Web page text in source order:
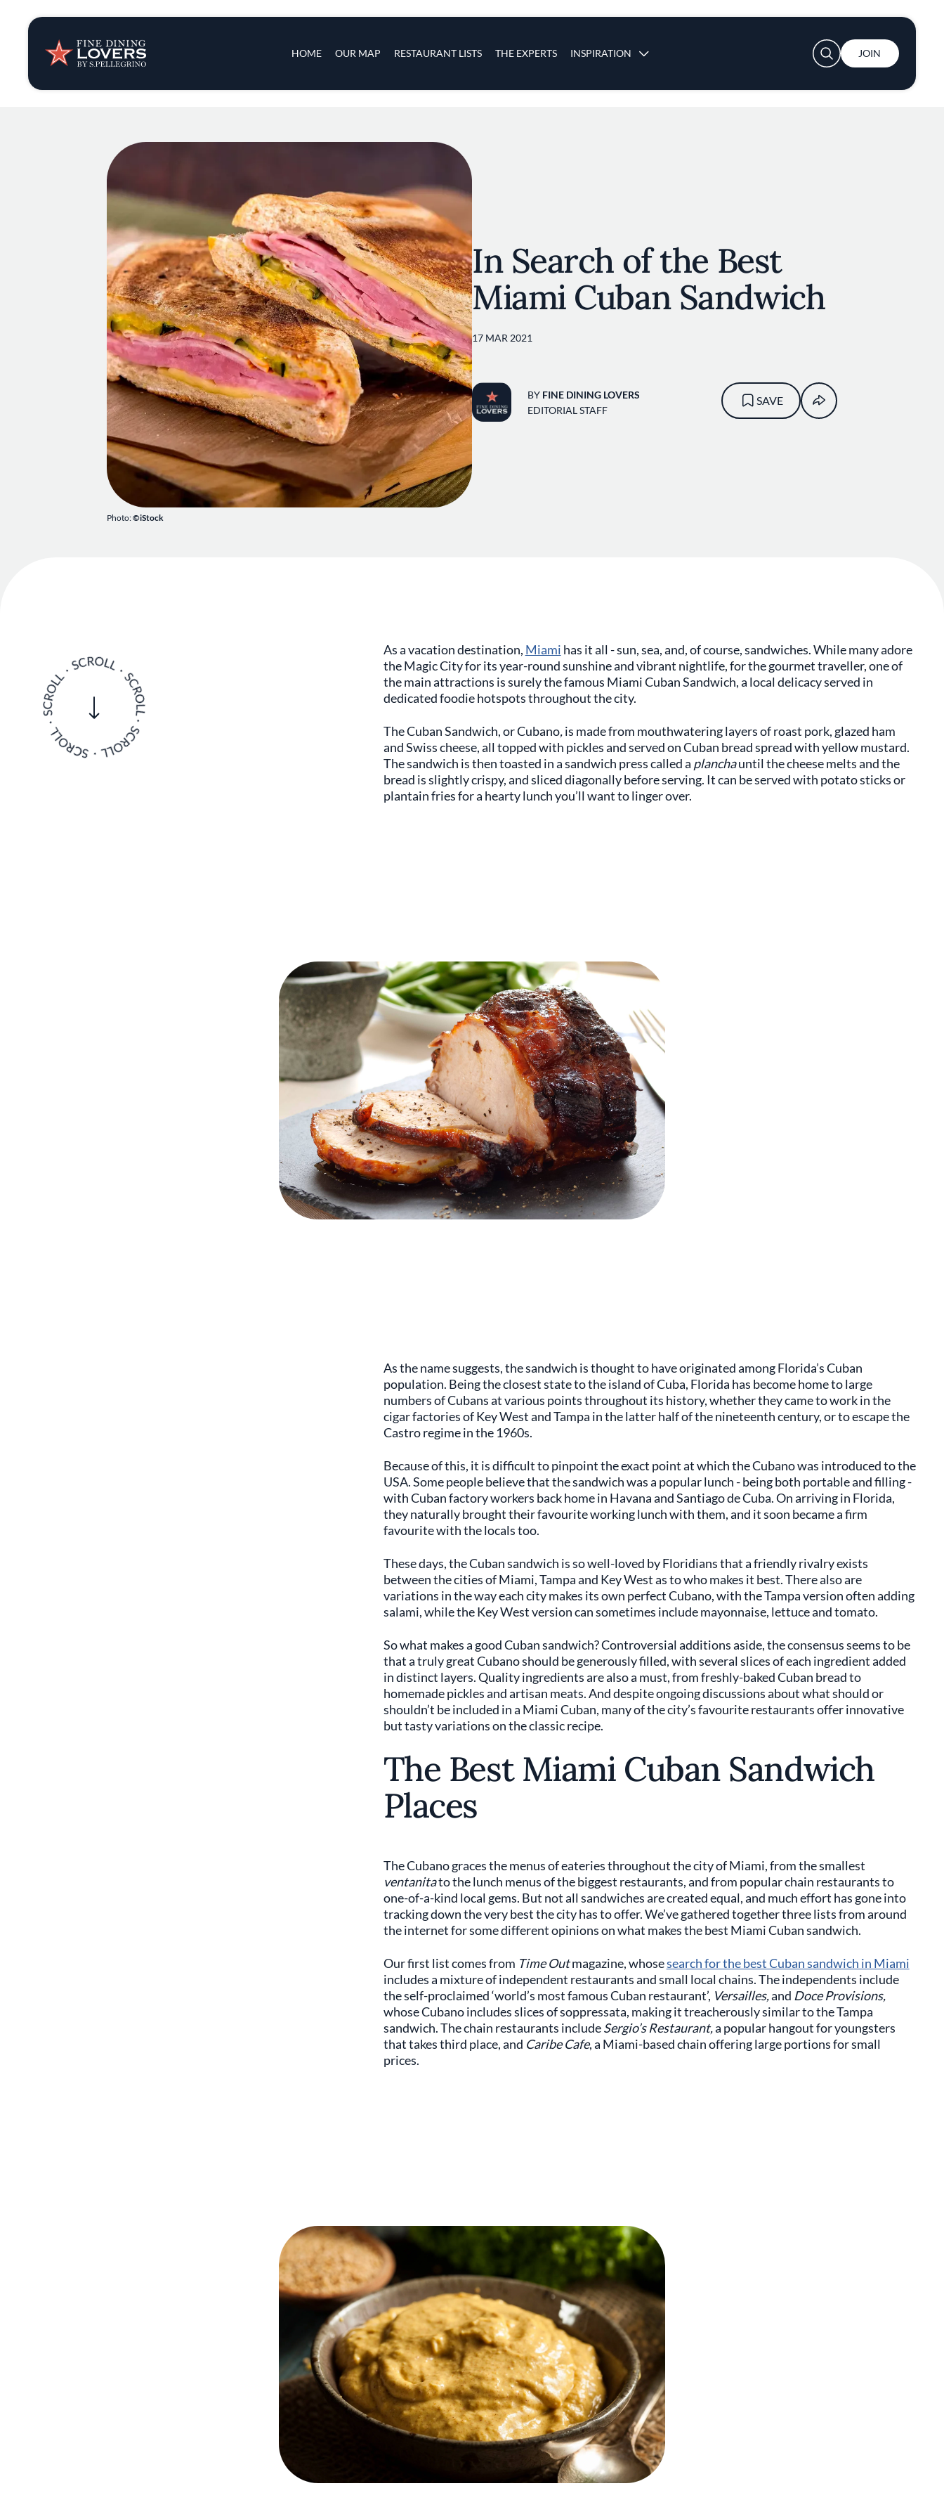
HOME OUR MAP RESTAURANT LISTS THE EXPERTS INSPIRATION
Insights & News
Recipes
Tips & Tricks
Series
User account menu
JOIN
Photo:©iStock
In Search of the Best
Miami Cuban Sandwich
17 MAR 2021
BY FINE DINING LOVERS
EDITORIAL STAFF
SAVE
As a vacation destination, Miami has it all - sun, sea, and, of course, sandwiches. While many adore
the Magic City for its year-round sunshine and vibrant nightlife, for the gourmet traveller, one of
the main attractions is surely the famous Miami Cuban Sandwich, a local delicacy served in
dedicated foodie hotspots throughout the city.
The Cuban Sandwich, or Cubano,is made from mouthwatering layers of roast pork, glazed ham
and Swiss cheese, all topped with pickles and served on Cuban bread spread with yellow mustard.
The sandwich is then toasted in a sandwich press called a planchauntil the cheese melts and the
bread is slightly crispy, and sliced diagonally before serving. It can be served with potato sticks or
plantain fries for a hearty lunch you’ll want to linger over.
As the name suggests, the sandwich is thought to have originated among Florida’s Cuban
population. Being the closest state to the island of Cuba, Florida has become home to large
numbers of Cubans at various points throughout its history, whether they came to work in the
cigar factories of Key West and Tampa in the latter half of the nineteenth century, or to escape the
Castro regime in the 1960s.
Because of this, it is difficult to pinpoint the exact point at which the Cubanowas introduced to the
USA. Some people believe that the sandwich was a popular lunch - being both portable and filling -
with Cuban factory workers back home in Havana and Santiago de Cuba. On arriving in Florida,
they naturally brought their favourite working lunch with them, and it soon became a firm
favourite with the locals too.
These days, the Cuban sandwich is so well-loved by Floridians that a friendly rivalry exists
between the cities of Miami, Tampa and Key West as to who makes it best. There also are
variations in the way each city makes its own perfect Cubano, with the Tampa version often adding
salami, while the Key West version can sometimes include mayonnaise, lettuce and tomato.
So what makes a good Cuban sandwich? Controversial additions aside, the consensus seems to be
that a truly great Cubano should be generously filled, with several slices of each ingredient added
in distinct layers. Quality ingredients are also a must, from freshly-baked Cuban bread to
homemade pickles and artisan meats. And despite ongoing discussions about what should or
shouldn’t be included in a Miami Cuban, many of the city’s favourite restaurants offer innovative
but tasty variations on the classic recipe.
The Best Miami Cuban Sandwich
Places
The Cubano graces the menus of eateries throughout the city of Miami, from the smallest
ventanitato the lunch menus of the biggest restaurants, and from popular chain restaurants to
one-of-a-kind local gems. But not all sandwiches are created equal, and much effort has gone into
tracking down the very best the city has to offer. We’ve gathered together three lists from around
the internet for some different opinions on what makes the best Miami Cuban sandwich.
Our first list comes from Time Outmagazine, whosesearch for the best Cuban sandwich in Miami
includes a mixture of independent restaurants and small local chains. The independents include
the self-proclaimed ‘world’s most famous Cuban restaurant’, Versailles,and Doce Provisions,
whose Cubano includes slices of soppressata, making it treacherously similar to the Tampa
sandwich. The chain restaurants includeSergio’s Restaurant,a popular hangout for youngsters
that takes third place, and Caribe Cafe, a Miami-based chain offering large portions for small
prices.